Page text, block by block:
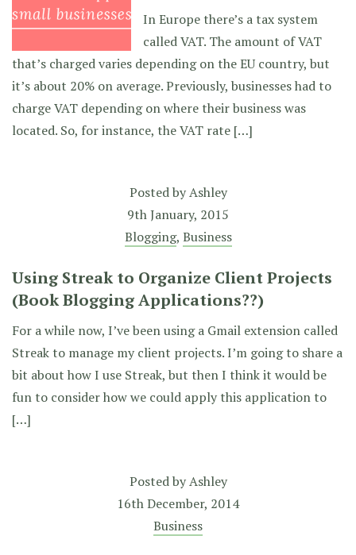
In Europe there’s a tax system
called VAT. The amount of VAT
that’s charged varies depending on the EU country, but
it’s about 20% on average. Previously, businesses had to
charge VAT depending on where their business was
located. So, for instance, the VAT rate […]
Posted byAshley
9th January, 2015
Blogging, Business
Using Streak to Organize Client Projects
(Book Blogging Applications??)
For a while now, I’ve been using a Gmail extension called
Streak to manage my client projects. I’m going to share a
bit about how I use Streak, but then I think it would be
fun to consider how we could apply this application to
[…]
Posted byAshley
16th December, 2014
Business